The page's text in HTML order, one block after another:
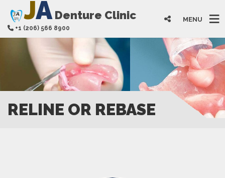
JADenture Clinic
+1 (206) 566 8900
MENU
RELINE OR REBASE